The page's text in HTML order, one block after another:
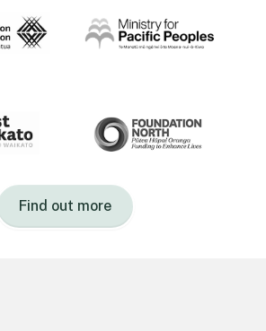
Find out more